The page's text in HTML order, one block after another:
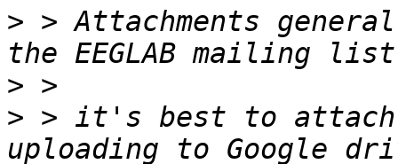
> > Attachments
>
> > it's best to